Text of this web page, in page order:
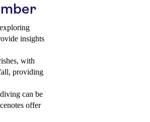
insights
with
providing
can be
offer